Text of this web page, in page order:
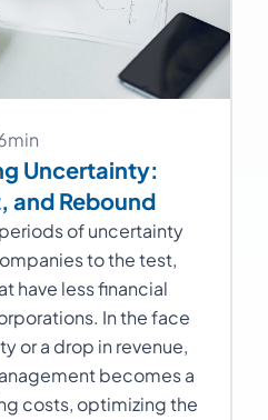
min
Uncertainty:
and Rebound
of uncertainty
to the test,
have less financial
In the face
or a drop in revenue,
becomes a
costs, optimizing the